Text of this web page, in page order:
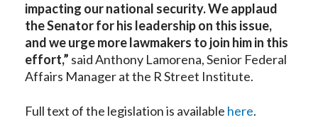
impacting our national security. We applaud
the Senator for his leadership on this issue,
and we urge more lawmakers to join him in this
effort,” saidAnthony Lamorena, Senior Federal
Affairs Manager at the R Street Institute.
Full text of the legislation is available here.